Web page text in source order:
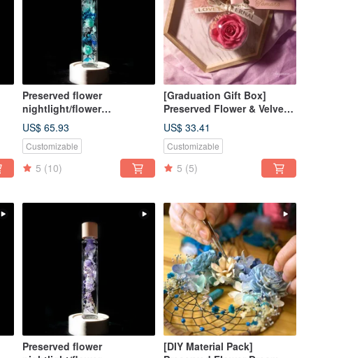
Preserved flower
nightlight/flower
lightbulb/home decor/LED
wooden/herbarium
US$ 65.93
Customizable
5 (10)
[Graduation Gift Box]
Preserved Flower & Velvet
Keychain / With
Customizable Name / 6
Colors Available
US$ 33.41
Customizable
5 (5)
Preserved flower
[DIY Material Pack]